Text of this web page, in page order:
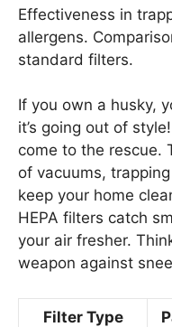
Effectiveness in
allergens.
standard filters.
If you own a husky,
it’s going out of
come to the rescue.
of vacuums,
keep your home
HEPA filters catch
your air fresher.
weapon against
Filter Type